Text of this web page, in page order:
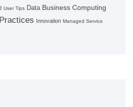
User Tips Data Business Computing
Innovation Managed Service